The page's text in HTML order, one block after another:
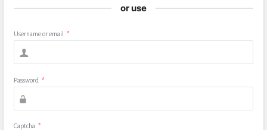
or use
Username or email *
Password *
Captcha *